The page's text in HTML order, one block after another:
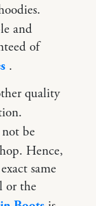
and
of
.
quality
be
Hence,
same
or the